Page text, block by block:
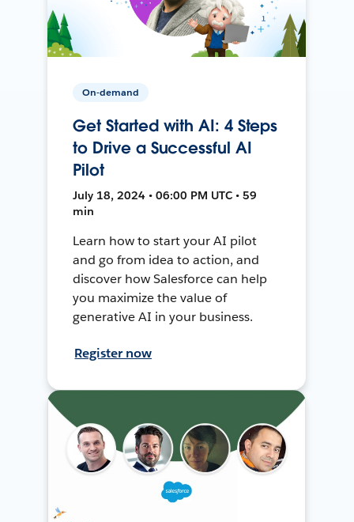
On-demand
Get Started with AI: 4 Steps
to Drive a Successful AI
Pilot
July 18, 2024 • 06:00 PM UTC • 59
min
Learn how to start your AI pilot
and go from idea to action, and
discover how Salesforce can help
you maximize the value of
generative AI in your business.
Register now